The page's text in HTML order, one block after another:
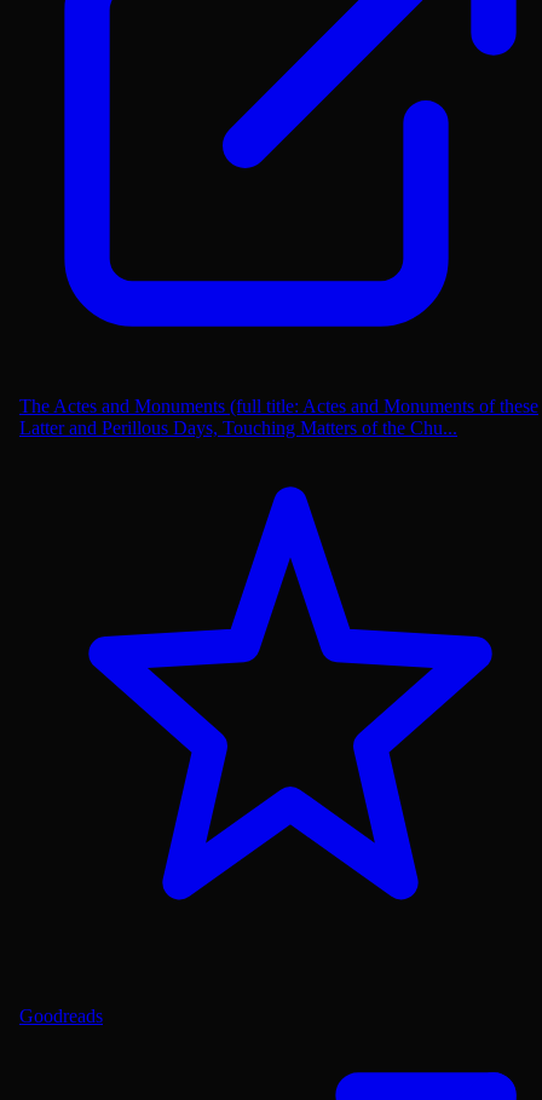
The Actes and Monuments (full title: Actes and Monuments of these
Latter and Perillous Days, Touching Matters of the Chu...
Goodreads